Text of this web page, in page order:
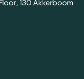
130 Akkerboom